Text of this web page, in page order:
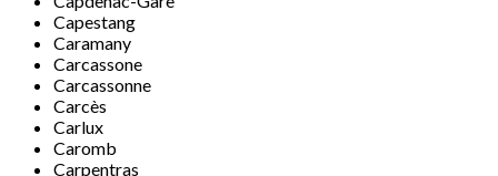
Capestang
Caramany
Carcassone
Carcassonne
Carcès
Carlux
Caromb
Carpentras